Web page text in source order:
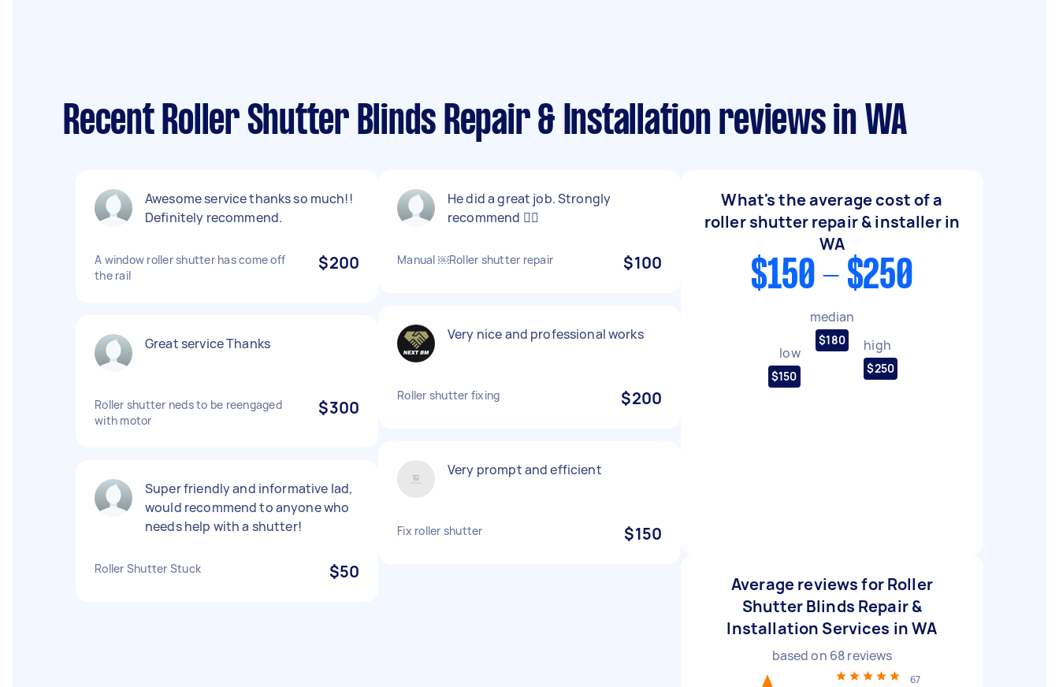
Recent Roller Shutter Blinds Repair & Installation reviews in WA
Awesome service thanks so much!!
Definitely recommend.
A window roller shutter has come off
the rail
$200
Great service Thanks
Roller shutter neds to be reengaged
with motor
$300
Super friendly and informative lad,
would recommend to anyone who
needs help with a shutter!
Roller Shutter Stuck $50
He did a great job. Strongly
recommend 👍🏻
Manual ￼Roller shutter repair $100
Very nice and professional works
Roller shutter fixing $200
Very prompt and efficient
Fix roller shutter $150
What's the average cost of a
roller shutter repair & installer in
WA
$150 - $250
low
$150
median
$180 high
$250
Average reviews for Roller
Shutter Blinds Repair &
Installation Services in WA
based on 68reviews
67